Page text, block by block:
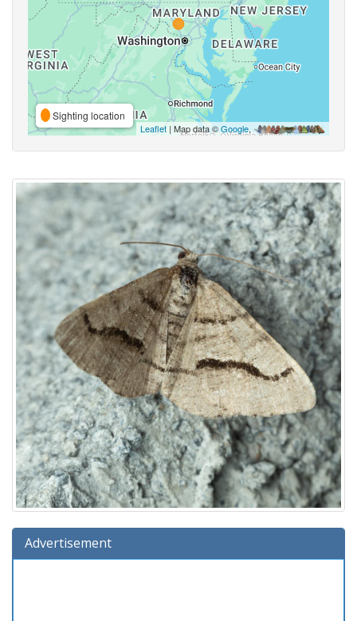
Sighting location
Leaflet | Map data ©Google,
Advertisement